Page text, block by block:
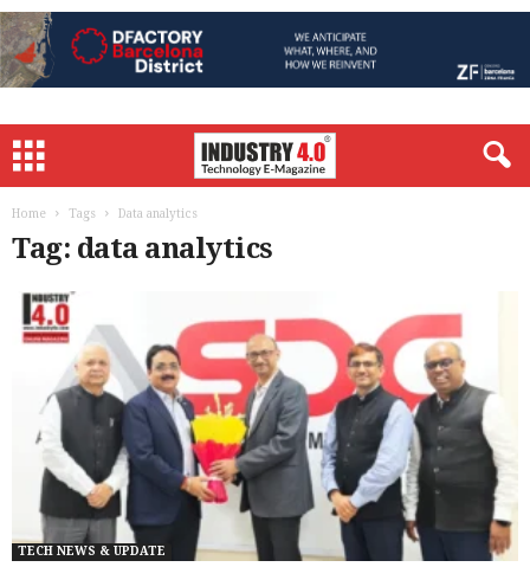
Home Tags Data analytics
Tag: data analytics
TECH NEWS & UPDATE